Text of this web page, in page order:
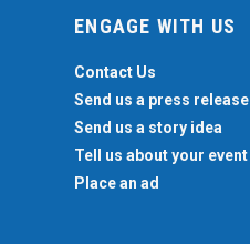
ENGAGE WITH US
Contact Us
Send us a press release
Send us a story idea
Tell us about your event
Place an ad